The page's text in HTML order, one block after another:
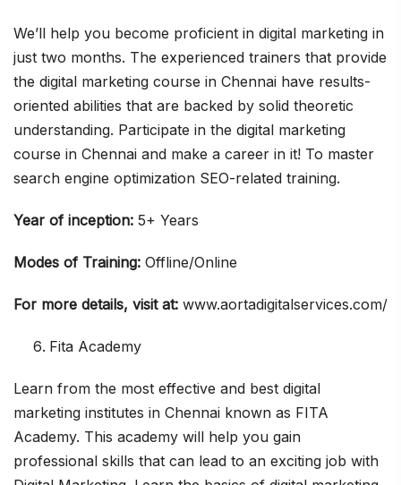
We’ll help you become proficient in digital marketing in
just two months. The experienced trainers that provide
the digital marketing course in Chennai have results-
oriented abilities that are backed by solid theoretic
understanding. Participate in the digital marketing
course in Chennai and make a career in it! To master
search engine optimization SEO-related training.
Year of inception: 5+ Years
Modes of Training: Offline/Online
For more details, visit at: www.aortadigitalservices.com/
Fita Academy
Learn from the most effective and best digital
marketing institutes in Chennai known as FITA
Academy. This academy will help you gain
professional skills that can lead to an exciting job with